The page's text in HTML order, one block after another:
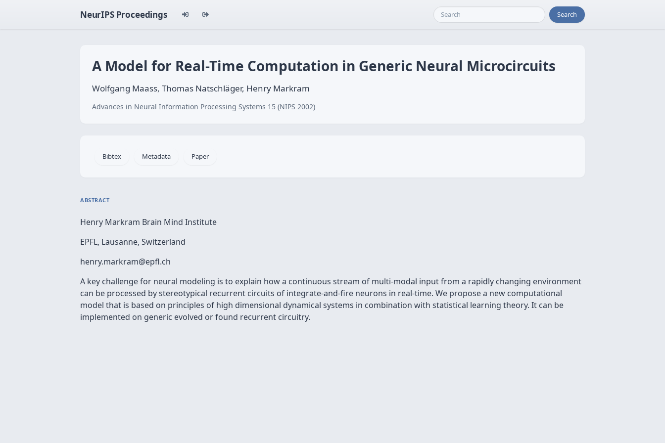
NeurIPS Proceedings Search
A Model for Real-Time Computation in Generic Neural Microcircuits
Wolfgang Maass, Thomas Natschläger, Henry Markram
Advances in Neural Information Processing Systems 15 (NIPS 2002)
Bibtex Metadata Paper
ABSTRACT
Henry Markram Brain Mind Institute
EPFL, Lausanne, Switzerland
henry.markram@epﬂ.ch
A key challenge for neural modeling is to explain how a continuous stream of multi-modal input from a rapidly changing environment
can be processed by stereotypical recurrent circuits of integrate-and-ﬁre neurons in real-time. We propose a new computational
model that is based on principles of high dimensional dynamical systems in combination with statistical learning theory. It can be
implemented on generic evolved or found recurrent circuitry.